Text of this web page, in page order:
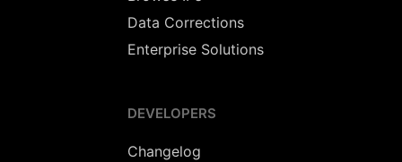
Data Corrections
Enterprise Solutions
DEVELOPERS
Changelog